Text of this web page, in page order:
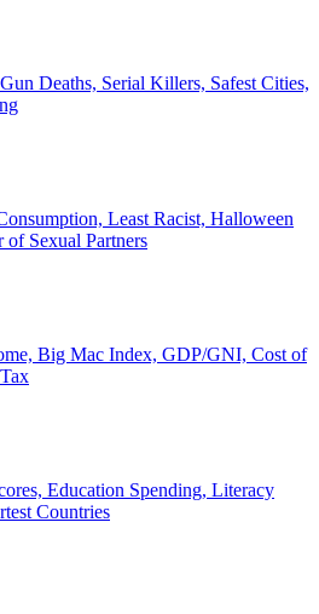
Deaths, Serial Killers, Safest Cities,
Least Racist, Halloween
Sexual Partners
Big Mac Index, GDP/GNI, Cost of
Education Spending, Literacy
Countries